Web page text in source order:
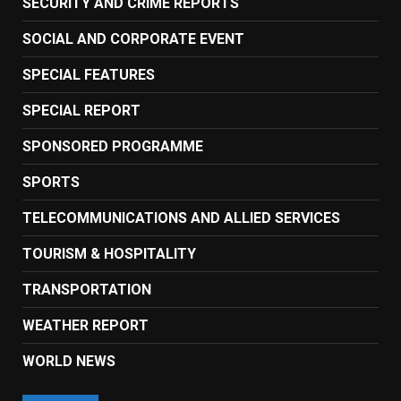
SOCIAL AND CORPORATE EVENT
SPECIAL FEATURES
SPECIAL REPORT
SPONSORED PROGRAMME
SPORTS
TELECOMMUNICATIONS AND ALLIED SERVICES
TOURISM & HOSPITALITY
TRANSPORTATION
WEATHER REPORT
WORLD NEWS